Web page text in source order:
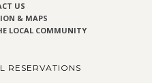
US
& MAPS
LOCAL COMMUNITY
RESERVATIONS